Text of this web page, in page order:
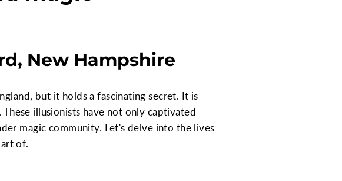
New Hampshire
but it holds a fascinating secret. It is
illusionists have not only captivated
magic community. Let's delve into the lives
of.